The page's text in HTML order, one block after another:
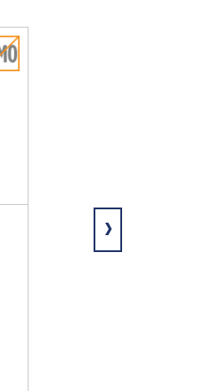
Spring Water
›